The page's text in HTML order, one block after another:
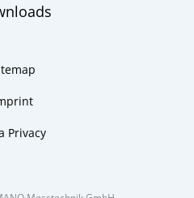
Privacy